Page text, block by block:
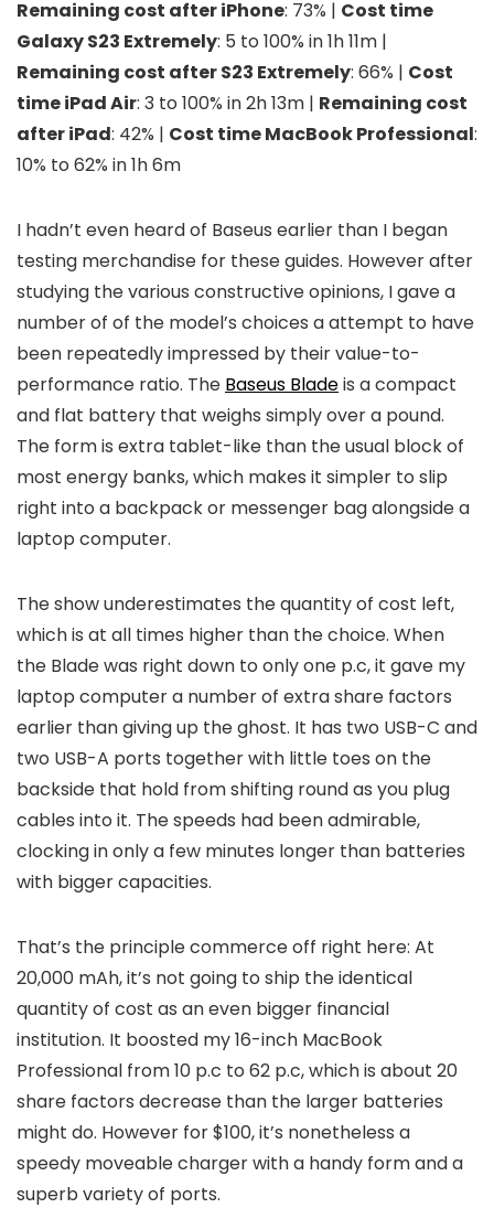
Remaining cost after iPhone: 73% | Cost time
Galaxy S23 Extremely: 5 to 100% in 1h 11m |
Remaining cost after S23 Extremely: 66% | Cost
time iPad Air: 3 to 100% in 2h 13m | Remaining cost
after iPad: 42% | Cost time MacBook Professional:
10% to 62% in 1h 6m
I hadn’t even heard of Baseus earlier than I began
testing merchandise for these guides. However after
studying the various constructive opinions, I gave a
number of of the model’s choices a attempt to have
been repeatedly impressed by their value-to-
performance ratio. The Baseus Bladeis a compact
and flat battery that weighs simply over a pound.
The form is extra tablet-like than the usual block of
most energy banks, which makes it simpler to slip
right into a backpack or messenger bag alongside a
laptop computer.
The show underestimates the quantity of cost left,
which is at all times higher than the choice. When
the Blade was right down to only one p.c, it gave my
laptop computer a number of extra share factors
earlier than giving up the ghost. It has two USB-C and
two USB-A ports together with little toes on the
backside that hold from shifting round as you plug
cables into it. The speeds had been admirable,
clocking in only a few minutes longer than batteries
with bigger capacities.
That’s the principle commerce off right here: At
20,000 mAh, it’s not going to ship the identical
quantity of cost as an even bigger financial
institution. It boosted my 16-inch MacBook
Professional from 10 p.c to 62 p.c, which is about 20
share factors decrease than the larger batteries
might do. However for $100, it’s nonetheless a
speedy moveable charger with a handy form and a
superb variety of ports.